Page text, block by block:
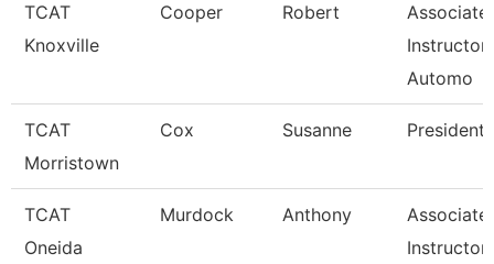
TCAT
Knoxville
Cooper Robert
Associate
Instructor
Automo
TCAT
Morristown
Cox Susanne President
TCAT
Oneida
Murdock Anthony
Associate
Instructor